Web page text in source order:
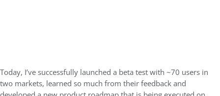
Today, I’ve successfully launched a beta test with ~70 users in
two markets, learned so much from their feedback and